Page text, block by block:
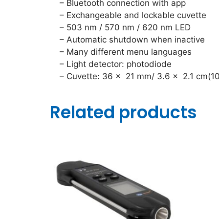
– Bluetooth connection with app
– Exchangeable and lockable cuvette
– 503 nm / 570 nm / 620 nm LED
– Automatic shutdown when inactive
– Many different menu languages
– Light detector: photodiode
– Cuvette: 36 x 21 mm/ 3.6 x 2.1
Related products